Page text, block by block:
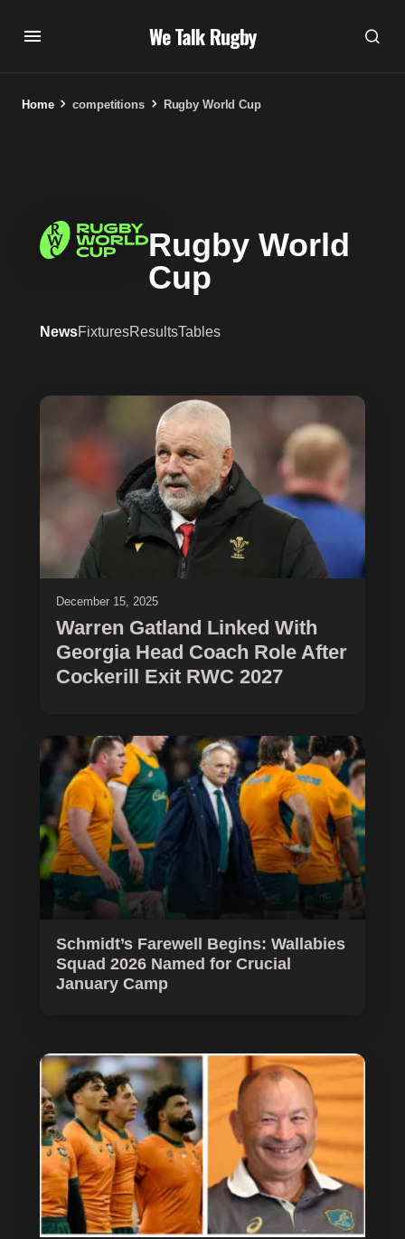
We Talk Rugby
Home competitions Rugby World Cup
Rugby World
Cup
NewsFixturesResultsTables
December 15, 2025
Warren Gatland Linked With
Georgia Head Coach Role After
Cockerill Exit RWC 2027
Schmidt’s Farewell Begins: Wallabies
Squad 2026 Named for Crucial
January Camp